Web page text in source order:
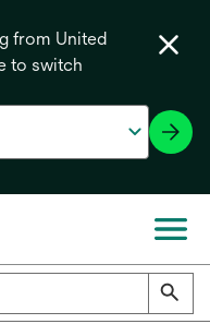
from United
to switch